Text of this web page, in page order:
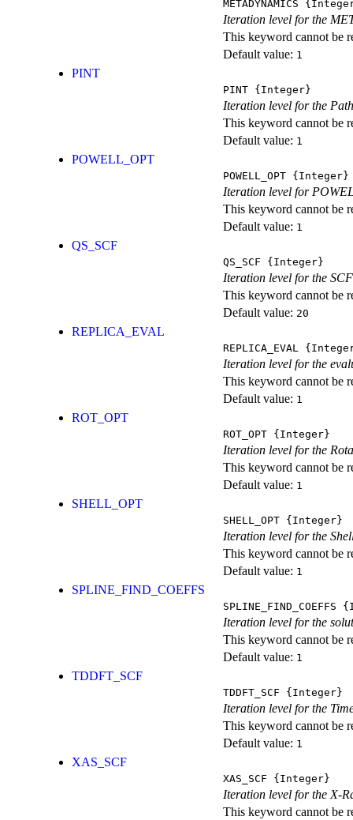
METADYNAMICS
Iteration level for the
This keyword cannot be
Default value: 1
PINT
PINT {Integer}
Iteration level for the
This keyword cannot be
Default value: 1
POWELL_OPT
POWELL_OPT {Integer}
Iteration level for
This keyword cannot be
Default value: 1
QS_SCF
QS_SCF {Integer}
Iteration level for the
This keyword cannot be
Default value: 20
REPLICA_EVAL
REPLICA_EVAL
Iteration level for the
This keyword cannot be
Default value: 1
ROT_OPT
ROT_OPT {Integer}
Iteration level for the
This keyword cannot be
Default value: 1
SHELL_OPT
SHELL_OPT {Integer}
Iteration level for the
This keyword cannot be
Default value: 1
SPLINE_FIND_COEFFS
SPLINE_FIND_COEFFS
Iteration level for the
This keyword cannot be
Default value: 1
TDDFT_SCF
TDDFT_SCF {Integer}
Iteration level for the
This keyword cannot be
Default value: 1
XAS_SCF
XAS_SCF {Integer}
Iteration level for the X-
This keyword cannot be